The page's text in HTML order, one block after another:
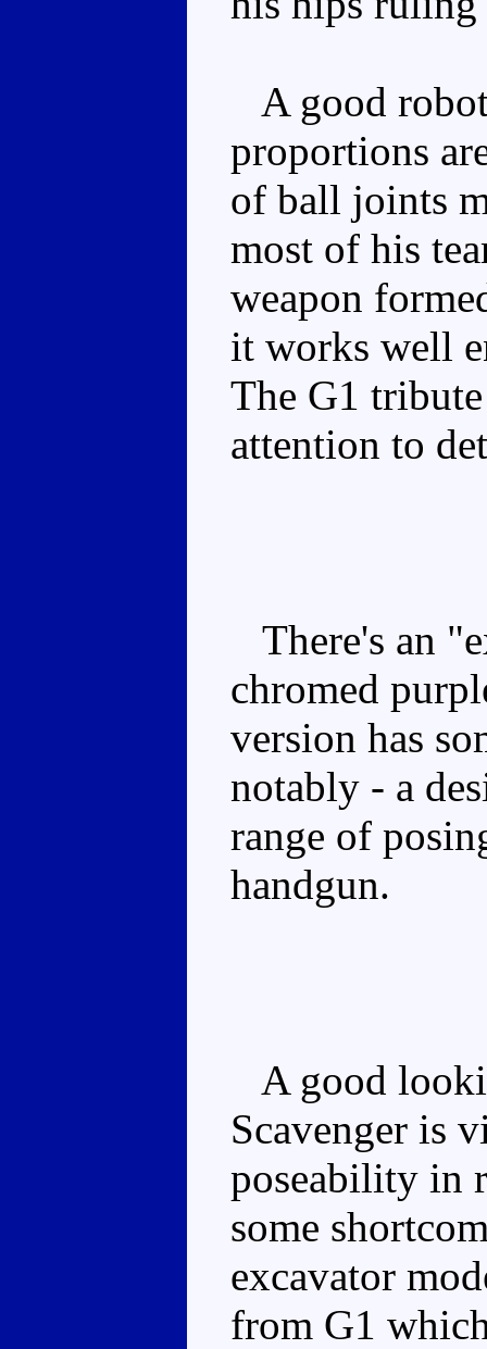
A good
proportions
of ball joints
most of his
weapon
it works well
The G1
attention to
There's an
chromed
version has
notably - a
range of
handgun.
A good
Scavenger is
poseability in
some
excavator
from G1